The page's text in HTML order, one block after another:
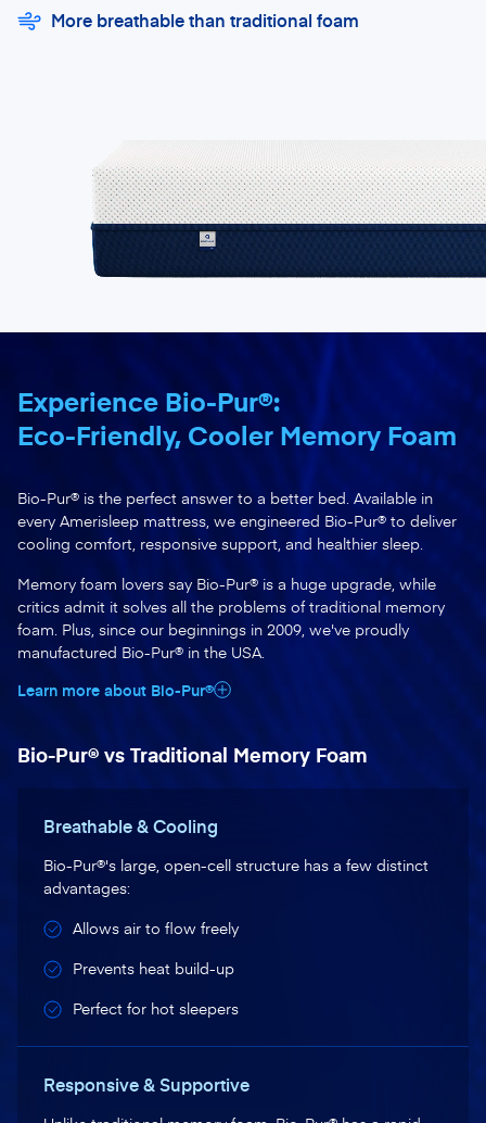
More breathable than traditional foam
Experience Bio-Pur®:
Eco-Friendly, Cooler Memory Foam
Bio-Pur® is the perfect answer to a better bed. Available in
every Amerisleep mattress, we engineered Bio-Pur® to deliver
cooling comfort, responsive support, and healthier sleep.
Memory foam lovers say Bio-Pur® is a huge upgrade, while
critics admit it solves all the problems of traditional memory
foam. Plus, since our beginnings in 2009, we've proudly
manufactured Bio-Pur® in the USA.
Learn more about Bio-Pur®
Bio-Pur® vs Traditional Memory Foam
Breathable & Cooling
Bio-Pur®'s large, open-cell structure has a few distinct
advantages:
Allows air to flow freely
Prevents heat build-up
Perfect for hot sleepers
Responsive & Supportive